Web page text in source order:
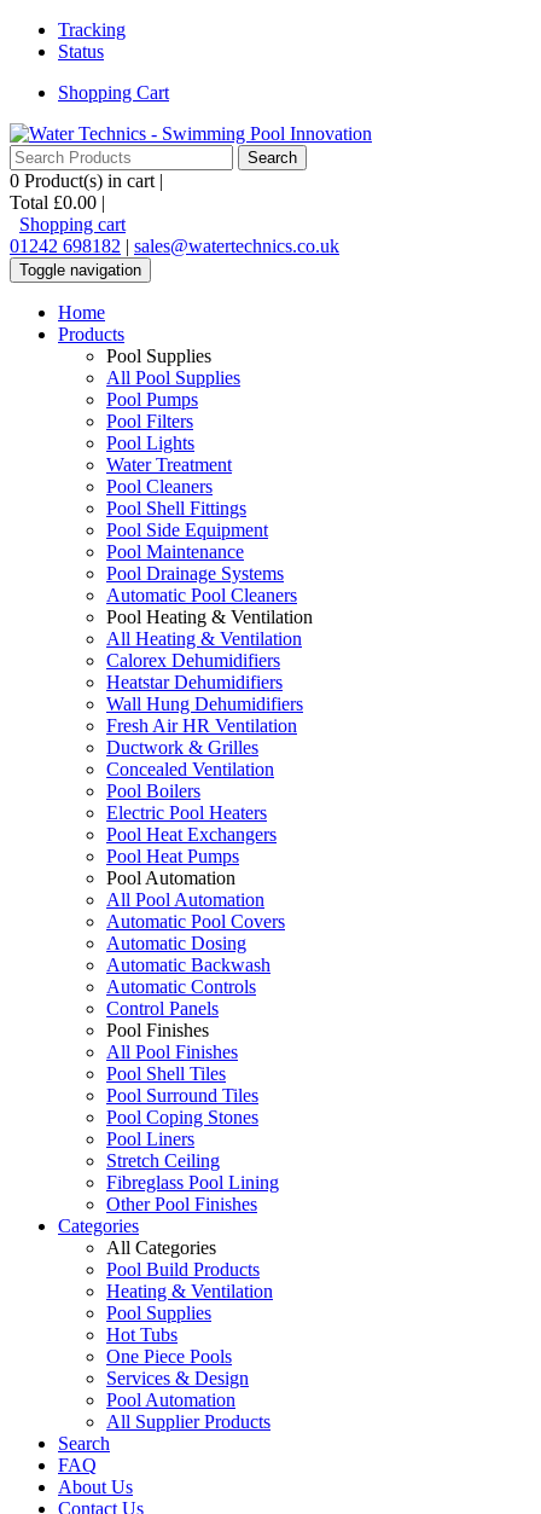
Tracking
Status
Shopping Cart
0 Product(s) in cart |
Total £0.00 |
Shopping cart
01242 698182 | sales@watertechnics.co.uk
Toggle navigation
Home
Products
Pool Supplies
All Pool Supplies
Pool Pumps
Pool Filters
Pool Lights
Water Treatment
Pool Cleaners
Pool Shell Fittings
Pool Side Equipment
Pool Maintenance
Pool Drainage Systems
Automatic Pool Cleaners
Pool Heating & Ventilation
All Heating & Ventilation
Calorex Dehumidifiers
Heatstar Dehumidifiers
Wall Hung Dehumidifiers
Fresh Air HR Ventilation
Ductwork & Grilles
Concealed Ventilation
Pool Boilers
Electric Pool Heaters
Pool Heat Exchangers
Pool Heat Pumps
Pool Automation
All Pool Automation
Automatic Pool Covers
Automatic Dosing
Automatic Backwash
Automatic Controls
Control Panels
Pool Finishes
All Pool Finishes
Pool Shell Tiles
Pool Surround Tiles
Pool Coping Stones
Pool Liners
Stretch Ceiling
Fibreglass Pool Lining
Other Pool Finishes
Categories
All Categories
Pool Build Products
Heating & Ventilation
Pool Supplies
Hot Tubs
One Piece Pools
Services & Design
Pool Automation
All Supplier Products
Search
FAQ
About Us
Contact Us